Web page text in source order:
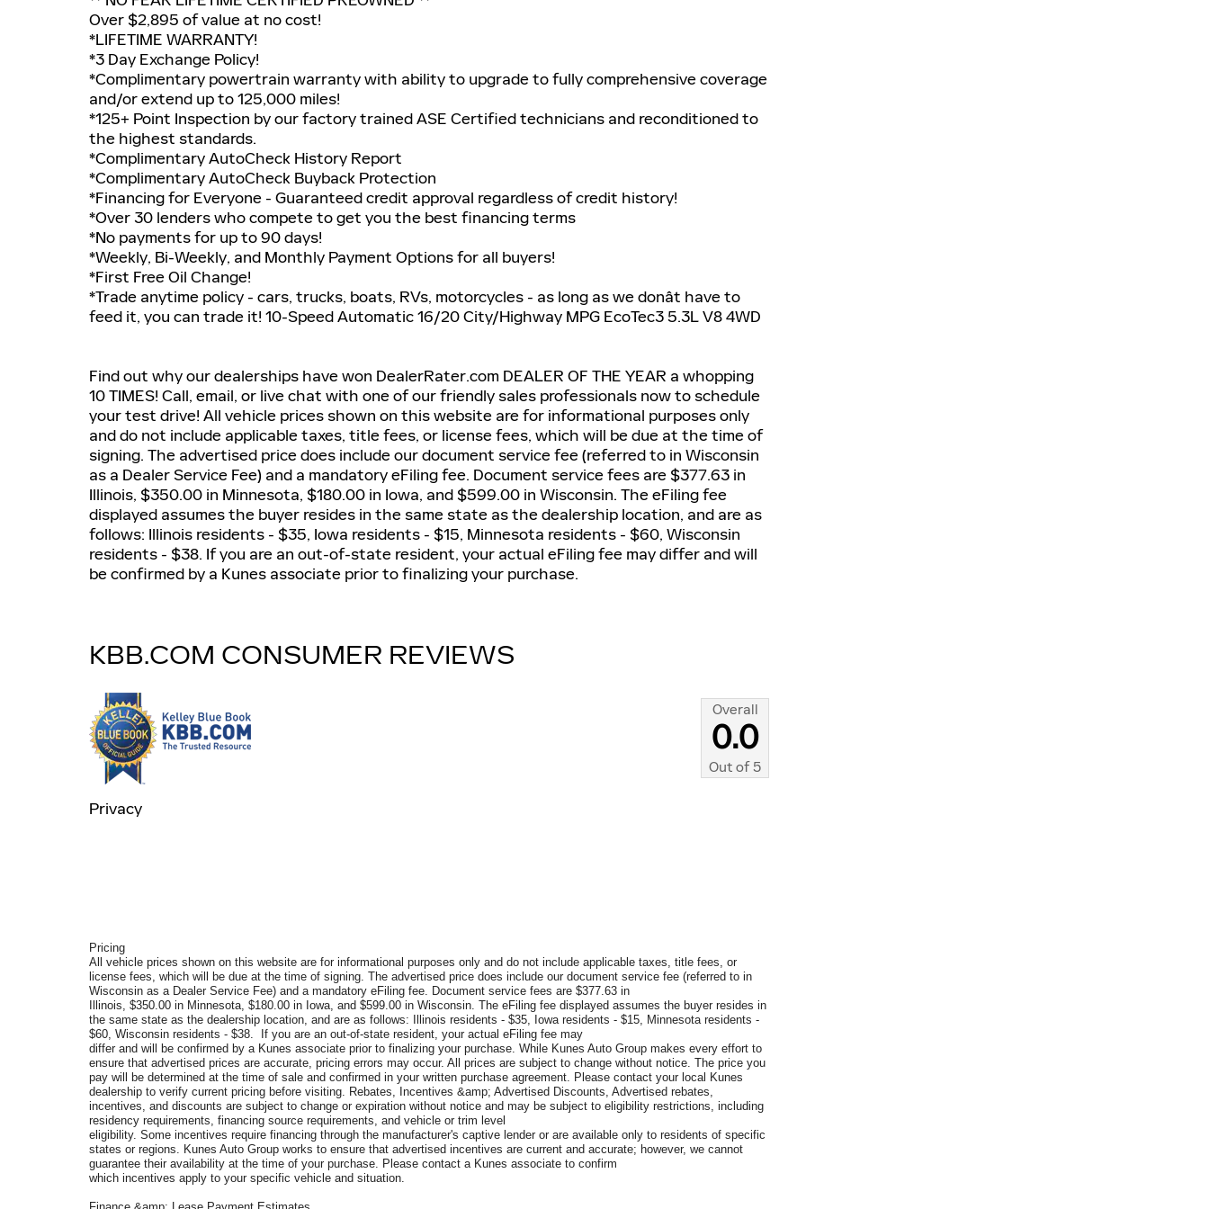
Over $2,895 of value at no cost!
*LIFETIME WARRANTY!
*3 Day Exchange Policy!
*Complimentary powertrain warranty with ability to upgrade to fully comprehensive coverage
and/or extend up to 125,000 miles!
*125+ Point Inspection by our factory trained ASE Certified technicians and reconditioned to
the highest standards.
*Complimentary AutoCheck History Report
*Complimentary AutoCheck Buyback Protection
*Financing for Everyone - Guaranteed credit approval regardless of credit history!
*Over 30 lenders who compete to get you the best financing terms
*No payments for up to 90 days!
*Weekly, Bi-Weekly, and Monthly Payment Options for all buyers!
*First Free Oil Change!
*Trade anytime policy - cars, trucks, boats, RVs, motorcycles - as long as we donât have to
feed it, you can trade it! 10-Speed Automatic 16/20 City/Highway MPG EcoTec3 5.3L V8 4WD
Find out why our dealerships have won DealerRater.com DEALER OF THE YEAR a whopping
10 TIMES! Call, email, or live chat with one of our friendly sales professionals now to schedule
your test drive! All vehicle prices shown on this website are for informational purposes only
and do not include applicable taxes, title fees, or license fees, which will be due at the time of
signing. The advertised price does include our document service fee (referred to in Wisconsin
as a Dealer Service Fee) and a mandatory eFiling fee. Document service fees are $377.63 in
Illinois, $350.00 in Minnesota, $180.00 in Iowa, and $599.00 in Wisconsin. The eFiling fee
displayed assumes the buyer resides in the same state as the dealership location, and are as
follows: Illinois residents - $35, Iowa residents - $15, Minnesota residents - $60, Wisconsin
residents - $38. If you are an out-of-state resident, your actual eFiling fee may differ and will
be confirmed by a Kunes associate prior to finalizing your purchase.
KBB.COM CONSUMER REVIEWS
Overall
0.0
Out of5
Privacy
Pricing
All vehicle prices shown on this website are for informational purposes only and do not include applicable taxes, title fees, or
license fees, which will be due at the time of signing. The advertised price does include our document service fee (referred to in
Wisconsin as a Dealer Service Fee) and a mandatory eFiling fee. Document service fees are $377.63 in
Illinois, $350.00 in Minnesota, $180.00 in Iowa, and $599.00 in Wisconsin. The eFiling fee displayed assumes the buyer resides in
the same state as the dealership location, and are as follows: Illinois residents - $35, Iowa residents - $15, Minnesota residents -
$60, Wisconsin residents - $38. If you are an out-of-state resident, your actual eFiling fee may
differ and will be confirmed by a Kunes associate prior to finalizing your purchase. While Kunes Auto Group makes every effort to
ensure that advertised prices are accurate, pricing errors may occur. All prices are subject to change without notice. The price you
pay will be determined at the time of sale and confirmed in your written purchase agreement. Please contact your local Kunes
dealership to verify current pricing before visiting. Rebates, Incentives &amp; Advertised Discounts, Advertised rebates,
incentives, and discounts are subject to change or expiration without notice and may be subject to eligibility restrictions, including
residency requirements, financing source requirements, and vehicle or trim level
eligibility. Some incentives require financing through the manufacturer's captive lender or are available only to residents of specific
states or regions. Kunes Auto Group works to ensure that advertised incentives are current and accurate; however, we cannot
guarantee their availability at the time of your purchase. Please contact a Kunes associate to confirm
which incentives apply to your specific vehicle and situation.